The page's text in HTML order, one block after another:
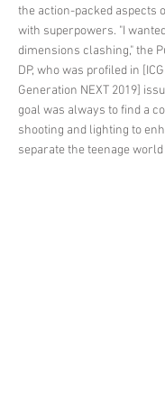
the action-packed aspects
with superpowers. "I
dimensions clashing," the
DP, who was profiled in
Generation NEXT 2019]
goal was always to find a
shooting and lighting to
separate the teenage